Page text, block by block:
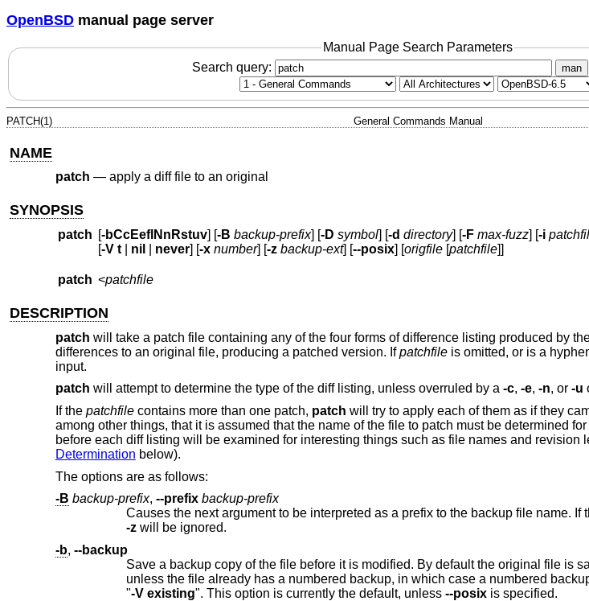
OpenBSD manual page server
Manual Page Search Parameters
Search query:
man
PATCH(1) General Commands Manual
NAME
patch — apply a diff file to an original
SYNOPSIS
patch [-bCcEeflNnRstuv] [-B backup-prefix] [-D symbol] [-d directory] [-F max-fuzz] [-i
[-V t| nil never] [-x number] [-z backup-ext] [--posix] [origfile[patchfile]]
patch <patchfile
DESCRIPTION
patch will take a patch file containing any of the four forms of difference listing produced by
differences to an original file, producing a patched version. Ifpatchfileis omitted, or is a
input.
patch will attempt to determine the type of the diff listing, unless overruled by a -c, -e, -n, or -u
If the patchfilecontains more than one patch, patch will try to apply each of them as if they
among other things, that it is assumed that the name of the file to patch must be determined
before each diff listing will be examined for interesting things such as file names and revision
Determination below).
The options are as follows:
-B backup-prefix, --prefix backup-prefix
Causes the next
-zwill be ignored.
-b, --backup
Save a backup copy of the file before it is modified. By default the original file is saved with a backup extension of ".orig"
unless the file already has a numbered backup, in which case a numbered backup is made. This is equivalent to specifying
"-V existing ". This option is currently the default, unless --posixis specified.